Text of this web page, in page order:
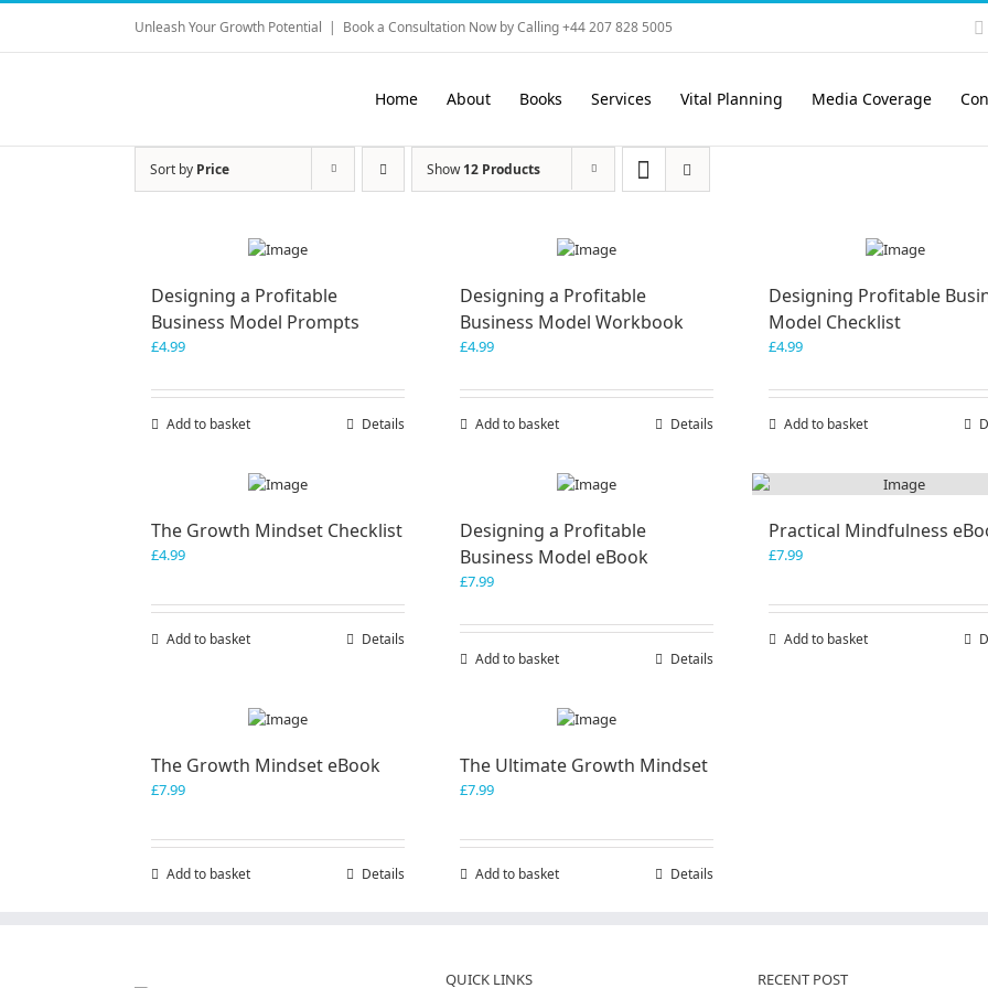
Skip
content
Unleash Your Growth Potential | Book a Consultation Now by Calling +44 207 828 5005
Home About Books Services Vital Planning Media Coverage
Sort by Price Show12 Products
Designing a Profitable
Business Model Prompts
£4.99
Add to basket Details
Designing a Profitable
Business Model Workbook
£4.99
Add to basket Details
Designing Profitable
Model Checklist
£4.99
Add to basket
The Growth Mindset Checklist
£4.99
Add to basket Details
Designing a Profitable
Business Model eBook
£7.99
Add to basket Details
Practical Mindfulness
£7.99
Add to basket
The Growth Mindset eBook
£7.99
Add to basket Details
The Ultimate Growth Mindset
£7.99
Add to basket Details
QUICK LINKS RECENT POST